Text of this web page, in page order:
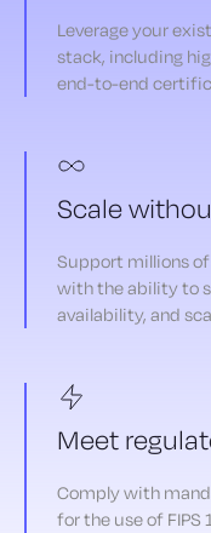
Leverage your
stack, including
end-to-end
Scale
Support millions
with the ability to
availability, and
Meet
Comply with
for the use of